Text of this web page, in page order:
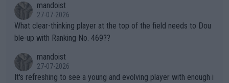
mandoist
27-07-2026
What clear-thinking player at the top of the field needs to Dou
ble-up with Ranking No. 469??
mandoist
27-07-2026
It's refreshing to see a young and evolving player with enough i